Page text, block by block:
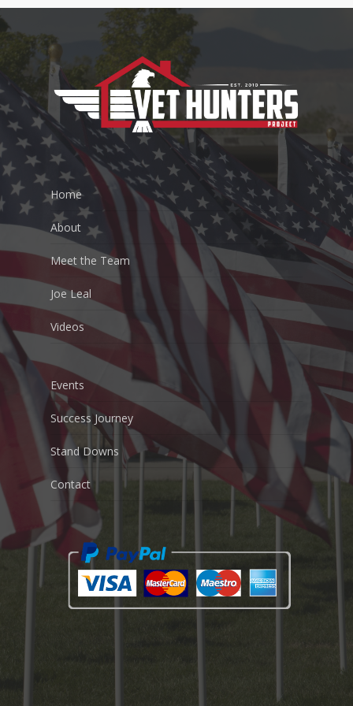
Home
About
Meet the Team
Joe Leal
Videos
Events
Success Journey
Stand Downs
Contact